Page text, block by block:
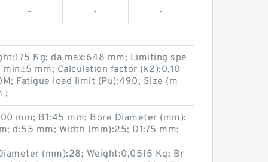
- - -
Kg; da max:648 mm; Limiting spe
mm; Calculation factor (k2):0,10
Fatigue load limit (Pu):490; Size (m
;
mm; B1:45 mm; Bore Diameter (mm):
d:55 mm; Width (mm):25; D1:75 mm;
(mm):28; Weight:0,0515 Kg; Br